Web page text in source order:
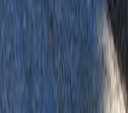
Company